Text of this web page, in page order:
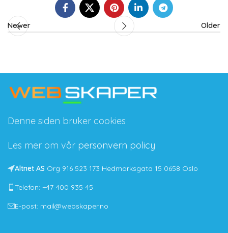
Newer Older
Denne siden bruker cookies
Les mer om vår personvern policy
Altnet AS Org 916 523 173 Hedmarksgata 15 0658 Oslo
Telefon: +47 400 935 45
E-post: mail@webskaper.no